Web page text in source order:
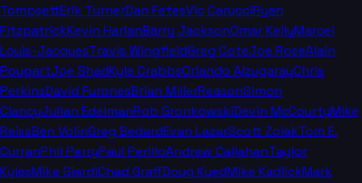
TompsettErik TurnerDan FetesVic CarucciRyan
FitzpatrickKevin HarlanBarry JacksonOmar KellyMarcel
Louis-JacquesTravis WingfieldGreg CoteJoe RoseAlain
PoupartJoe ShadKyle CrabbsOrlando AlzugarayChris
PerkinsDavid FuronesBrian MillerReasonSimon
ClancyJulian EdelmanRob GronkowskiDevin McCourtyMike
ReissBen VolinGreg BedardEvan LazarScott ZolakTom E.
CurranPhil PerryPaul PerilloAndrew CallahanTaylor
KylesMike GiardiChad GraffDoug KyedMike KadlickMark